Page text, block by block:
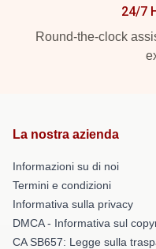
24/7
Round-the-clock
La nostra azienda
Informazioni su di noi
Termini e condizioni
Informativa sulla privacy
DMCA - Informativa sul
CA SB657: Legge sulla